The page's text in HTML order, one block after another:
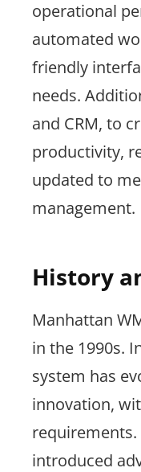
operational
automated
friendly
needs.
and CRM, to
productivity,
updated to
management.
History
Manhattan
in the 1990s.
system has
innovation,
introduced